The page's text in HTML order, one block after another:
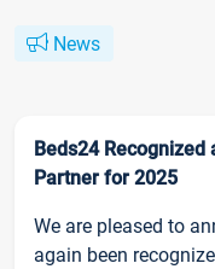
News
Beds24
Partner for 2025
We are pleased to
again been